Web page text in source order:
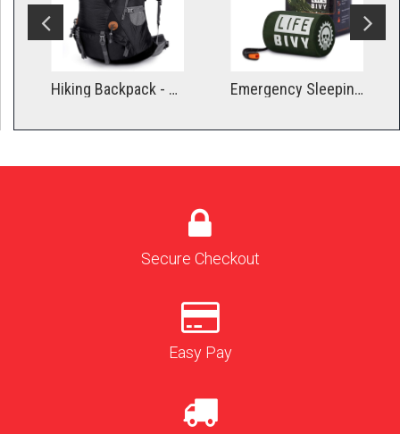
Hiking Backpack - Medium Emergency Sleeping Bag Thermal Bivvy
Secure Checkout
Easy Pay